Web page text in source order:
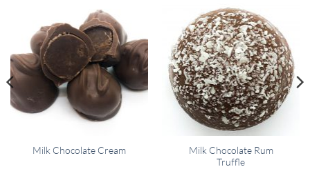
Milk Chocolate Cream
Milk Chocolate Rum
Truffle